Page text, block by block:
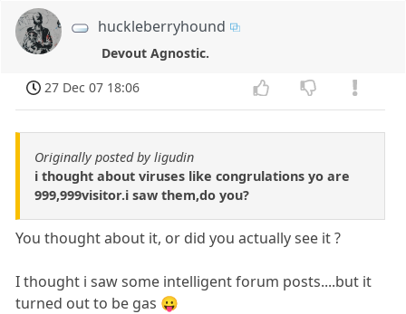
huckleberryhound
Devout Agnostic.
27 Dec 07 18:06
Originally posted by ligudin
i thought about viruses like congrulations yo are
999,999visitor.i saw them,do you?
You thought about it, or did you actually see it ?
I thought i saw some intelligent forum posts....but it
turned out to be gas 😛